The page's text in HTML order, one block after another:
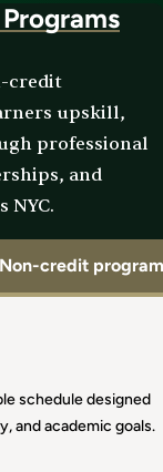
credit
upskill,
professional
and
credit
schedule designed
and academic goals.